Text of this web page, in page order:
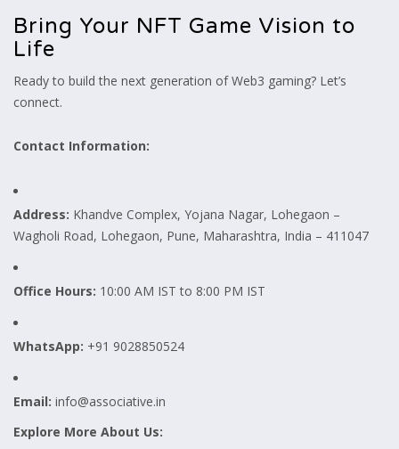
Bring Your NFT Game Vision to
Life
Ready to build the next generation of Web3 gaming? Let’s
connect.
Contact Information:
Address: Khandve Complex, Yojana Nagar, Lohegaon –
Wagholi Road, Lohegaon, Pune, Maharashtra, India – 411047
Office Hours: 10:00 AM IST to 8:00 PM IST
WhatsApp: +91 9028850524
Email: info@associative.in
Explore More About Us: